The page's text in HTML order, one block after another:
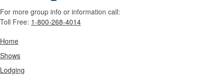
For more group info or information call:
Toll Free: 1-800-268-4014
Home
Shows
Lodging